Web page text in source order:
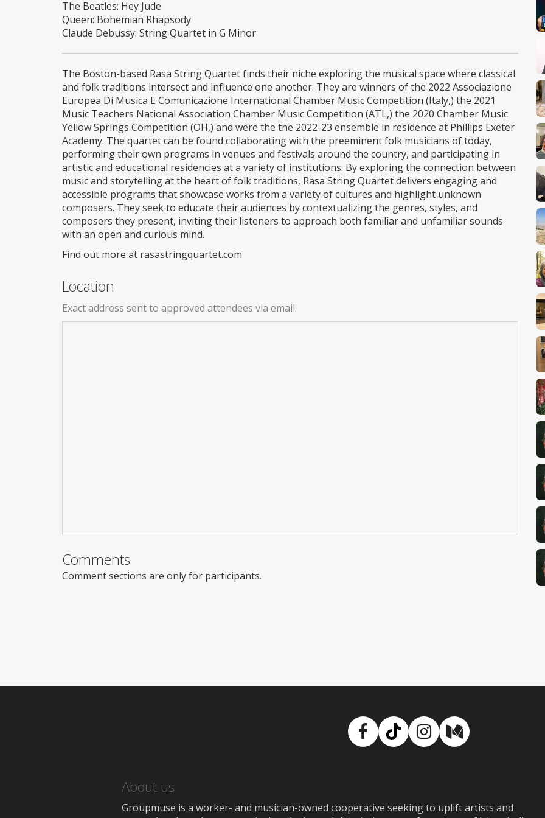
The Beatles: Hey Jude
Queen: Bohemian Rhapsody
Claude Debussy: String Quartet in G Minor
The Boston-based Rasa String Quartet finds their niche exploring the musical space where classical
and folk traditions intersect and influence one another. They are winners of the 2022 Associazione
Europea Di Musica E Comunicazione International Chamber Music Competition (Italy,) the 2021
Music Teachers National Association Chamber Music Competition (ATL,) the 2020 Chamber Music
Yellow Springs Competition (OH,) and were the the 2022-23 ensemble in residence at Phillips Exeter
Academy. The quartet can be found collaborating with the preeminent folk musicians of today,
performing their own programs in venues and festivals around the country, and participating in
artistic and educational residencies at a variety of institutions. By exploring the connection between
music and storytelling at the heart of folk traditions, Rasa String Quartet delivers engaging and
accessible programs that showcase works from a variety of cultures and highlight unknown
composers. They seek to educate their audiences by contextualizing the genres, styles, and
composers they present, inviting their listeners to approach both familiar and unfamiliar sounds
with an open and curious mind.
Find out more at rasastringquartet.com
Location
Exact address sent to approved attendees via email.
Comments
Comment sections are only for participants.
Facebook
TikTokInstagram
Medium
About us
Groupmuse is a worker- and musician-owned cooperative seeking to uplift artists and